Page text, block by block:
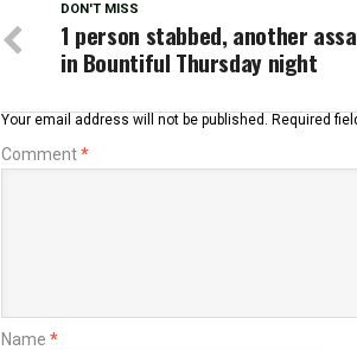
DON'T MISS
1 person stabbed, another
in Bountiful Thursday night
Your email address will not be published. Required
Comment*
Name *